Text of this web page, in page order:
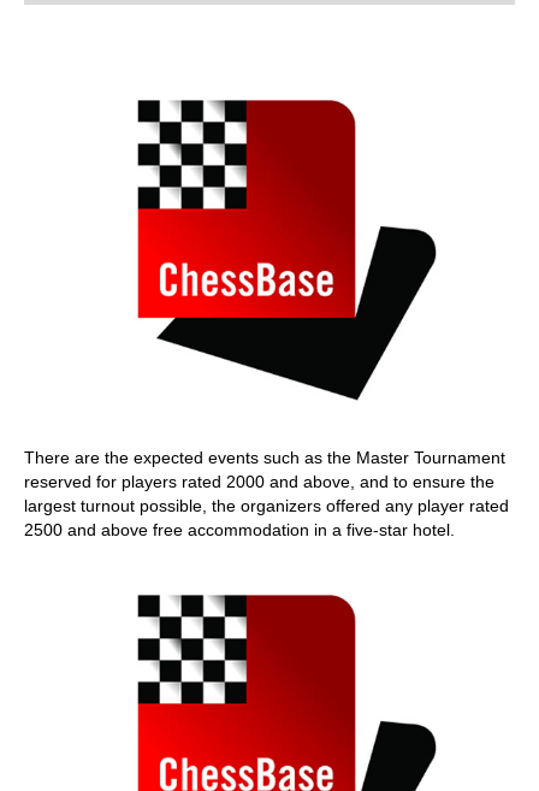
train more efficiently, intelligently and with a
There are the expected events such as the Master Tournament
reserved for players rated 2000 and above, and to ensure the
largest turnout possible, the organizers offered any player rated
2500 and above free accommodation in a five-star hotel.